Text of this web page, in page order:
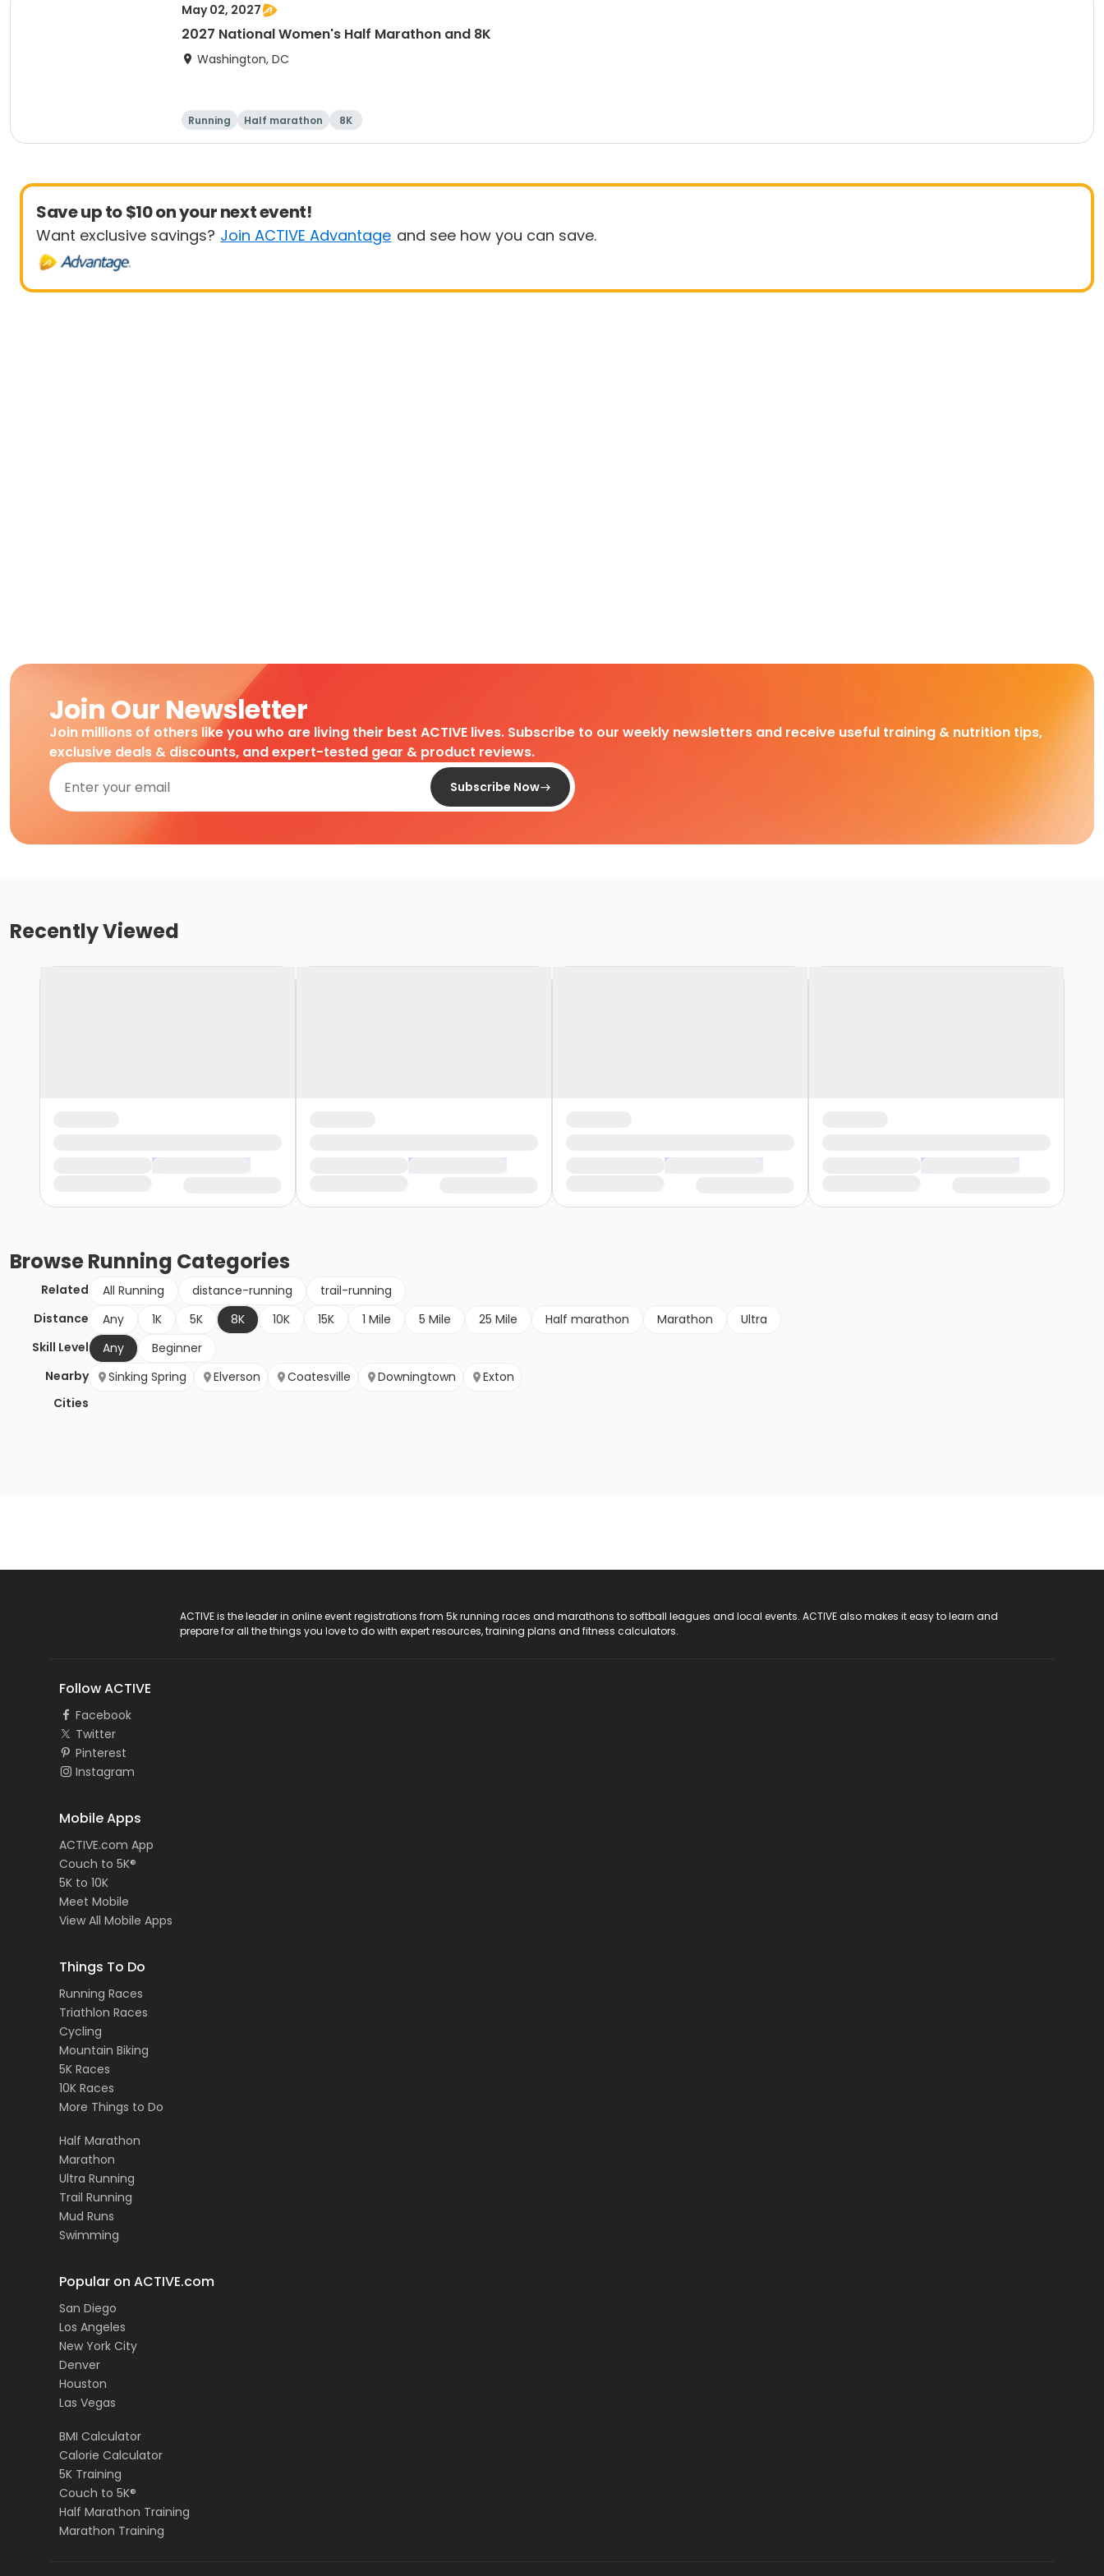
May 02, 2027
2027 National Women's Half Marathon and 8K
Washington, DC
Running Half marathon 8K
Save up to $10 on your next event!
Want exclusive savings? Join ACTIVE Advantage and see how you can save.
Join Our Newsletter
Join millions of others like you who are living their best ACTIVE lives. Subscribe to our weekly newsletters and receive useful training & nutrition tips,
exclusive deals & discounts, and expert-tested gear & product reviews.
Subscribe Now
Recently Viewed
BrowseRunning Categories
Related All Running distance-running
trail-running
Distance
Any 1K 5K 8K 10K 15K 1 Mile 5 Mile 25 Mile Half marathon Marathon
Ultra
Skill Level
Any
Beginner
Nearby
Cities
Sinking Spring Elverson Coatesville Downingtown Exton
ACTIVE is the leader in online event registrations from 5k running races and marathons to softball leagues and local events. ACTIVE also makes it easy to learn and
prepare for all the things you love to do with expert resources, training plans and fitness calculators.
Follow ACTIVE
Facebook
Twitter
Pinterest
Instagram
Mobile Apps
ACTIVE.com App
Couch to 5K®
5K to 10K
Meet Mobile
View All Mobile Apps
Things To Do
Running Races
Triathlon Races
Cycling
Mountain Biking
5K Races
10K Races
More Things to Do
Half Marathon
Marathon
Ultra Running
Trail Running
Mud Runs
Swimming
Popular on ACTIVE.com
San Diego
Los Angeles
New York City
Denver
Houston
Las Vegas
BMI Calculator
Calorie Calculator
5K Training
Couch to 5K®
Half Marathon Training
Marathon Training